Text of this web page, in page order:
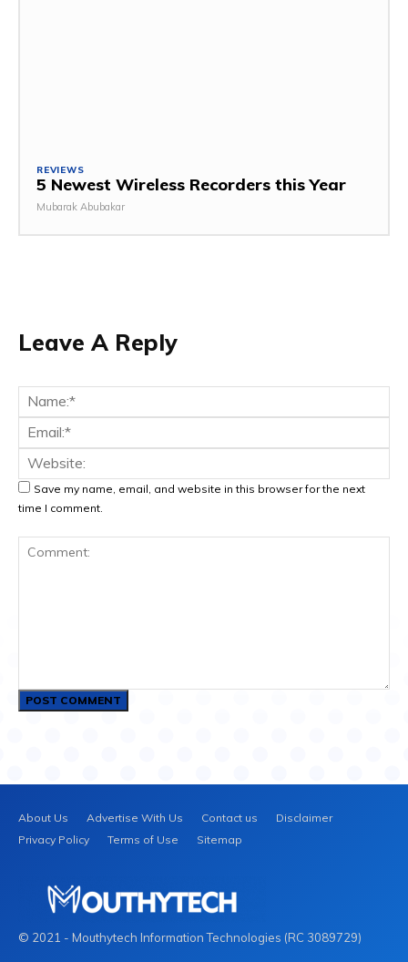
REVIEWS
5 Newest Wireless Recorders this Year
Mubarak Abubakar
Leave A Reply
Comment:
Save my name, email, and website in this browser for the next
time I comment.
About Us Advertise With Us Contact us
Disclaimer
Privacy Policy
Terms of Use Sitemap
© 2021 - Mouthytech Information Technologies (RC 3089729)